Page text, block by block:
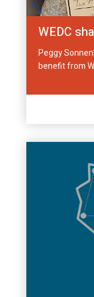
WEDC
Peggy
benefit from